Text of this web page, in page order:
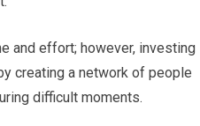
and effort; however, investing
creating a network of people
difficult moments.